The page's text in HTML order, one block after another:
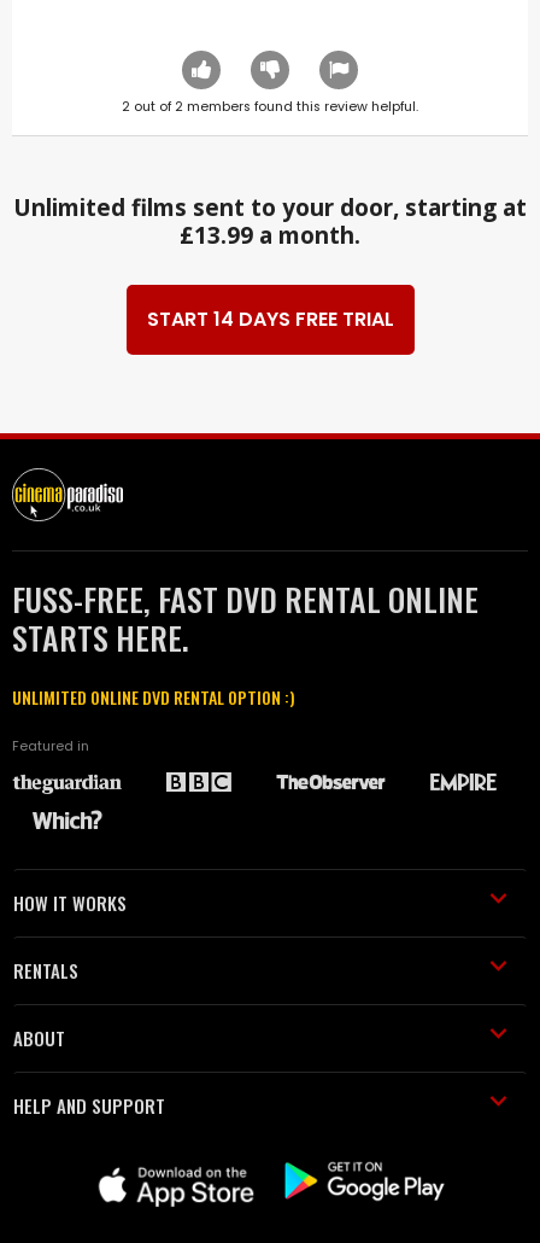
2 out of 2 members found this review helpful.
Unlimited films sent to your door, starting at
£13.99 a month.
START 14 DAYS FREE TRIAL
FUSS-FREE, FAST DVD RENTAL ONLINE
STARTS HERE.
UNLIMITED ONLINE DVD RENTAL OPTION :)
Featured in
HOW IT WORKS
RENTALS
ABOUT
HELP AND SUPPORT